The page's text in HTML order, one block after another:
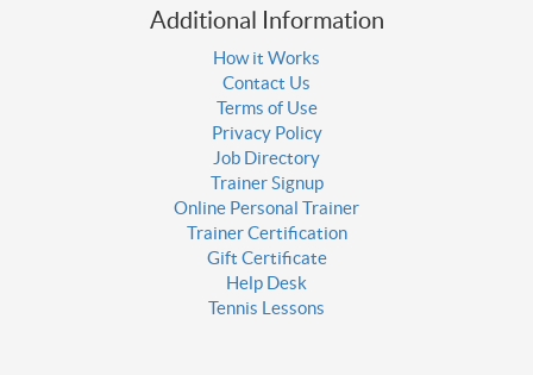
Additional Information
How it Works
Contact Us
Terms of Use
Privacy Policy
Job Directory
Trainer Signup
Online Personal Trainer
Trainer Certification
Gift Certificate
Help Desk
Tennis Lessons